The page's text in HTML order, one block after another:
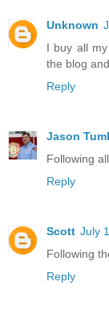
Unknown
I buy all
the blog
Reply
Jason
Following
Reply
Scott July
Following
Reply